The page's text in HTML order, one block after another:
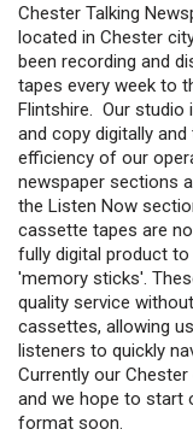
Chester Talking
located in Chester
been recording and
tapes every week to
Flintshire. Our studio
and copy digitally
efficiency of our
newspaper sections
the Listen Now
cassette tapes are
fully digital product
'memory sticks'.
quality service
cassettes, allowing
listeners to quickly
Currently our
and we hope to start
format soon.